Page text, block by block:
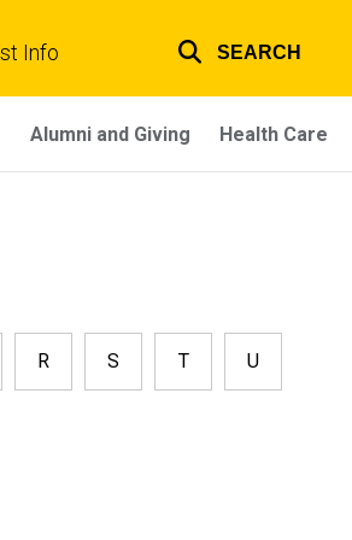
links
Info SEARCH
Alumni and Giving Health Care
R S T U